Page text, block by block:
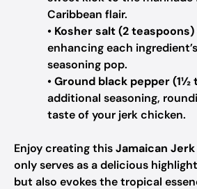
Caribbean flair.
• Kosher salt (2 teaspoons)
enhancing each
seasoning pop.
•Ground black pepper (1½
additional seasoning,
taste of your jerk chicken.
Enjoy creating thisJamaican
only serves as a delicious
but also evokes the tropical